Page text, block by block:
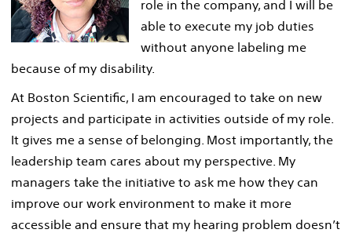
role in the company, and I will be
able to execute my job duties
without anyone labeling me
because of my disability.
At Boston Scientific, I am encouraged to take on new
projects and participate in activities outside of my role.
It gives me a sense of belonging. Most importantly, the
leadership team cares about my perspective. My
managers take the initiative to ask me how they can
improve our work environment to make it more
accessible and ensure that my hearing problem doesn’t